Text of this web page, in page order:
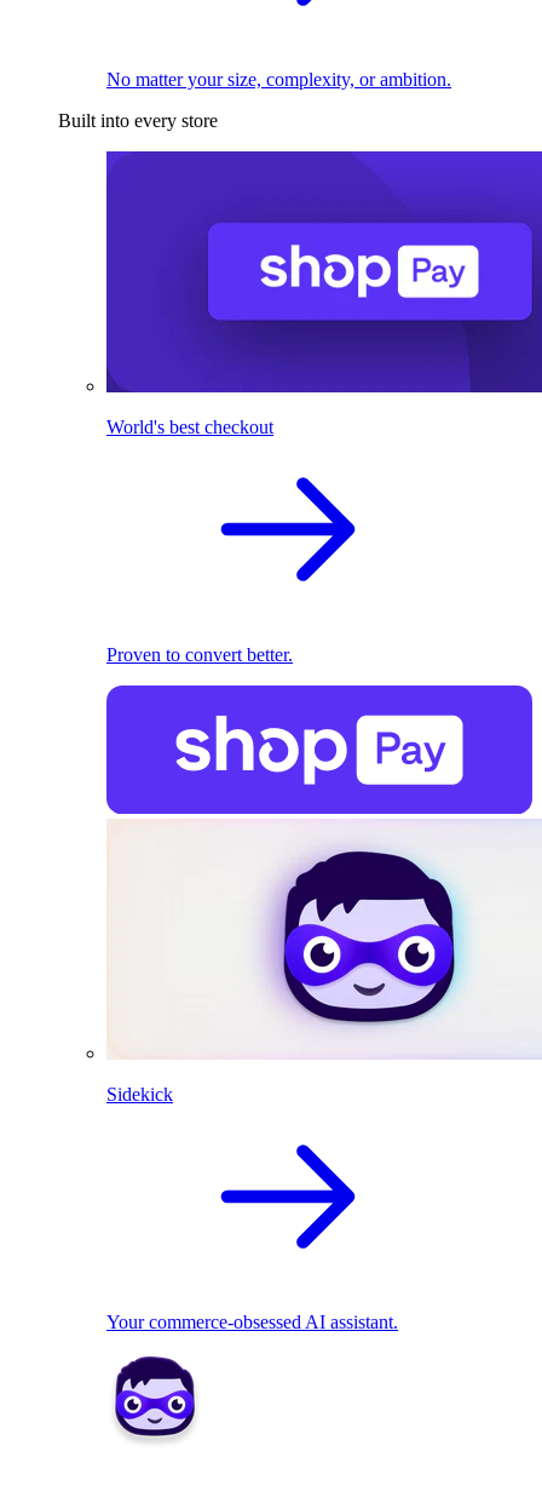
No matter your size, complexity, or ambition.
Built into every store
World's best checkout
Proven to convert better.
Sidekick
Your commerce-obsessed AI assistant.